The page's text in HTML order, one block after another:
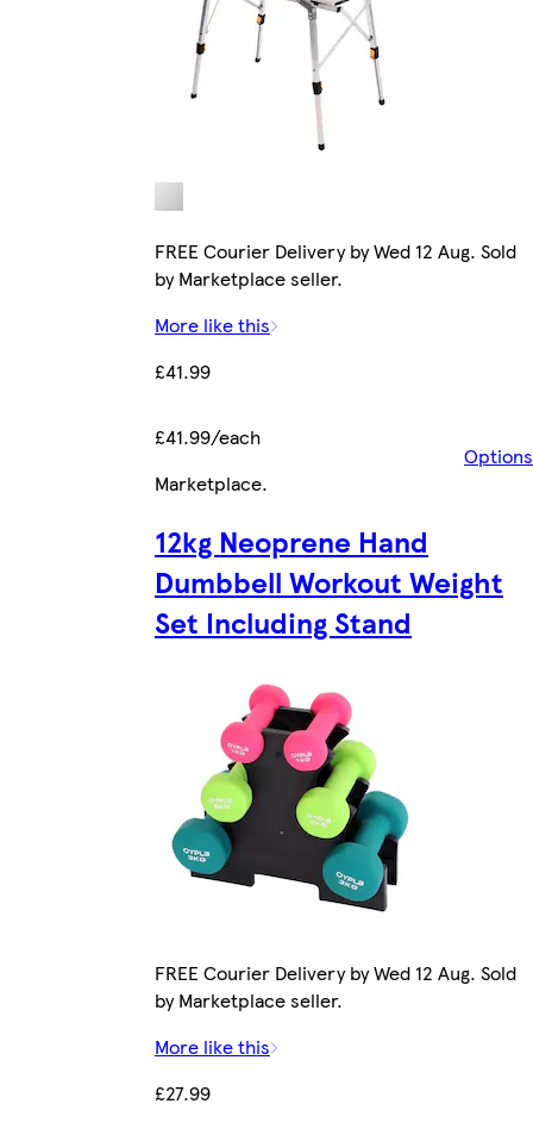
FREE Courier Delivery by Wed 12 Aug. Sold
by Marketplace seller.
More like this
£41.99
£41.99/each
Options
Marketplace.
12kg Neoprene Hand
Dumbbell Workout Weight
Set Including Stand
FREE Courier Delivery by Wed 12 Aug. Sold
by Marketplace seller.
More like this
£27.99